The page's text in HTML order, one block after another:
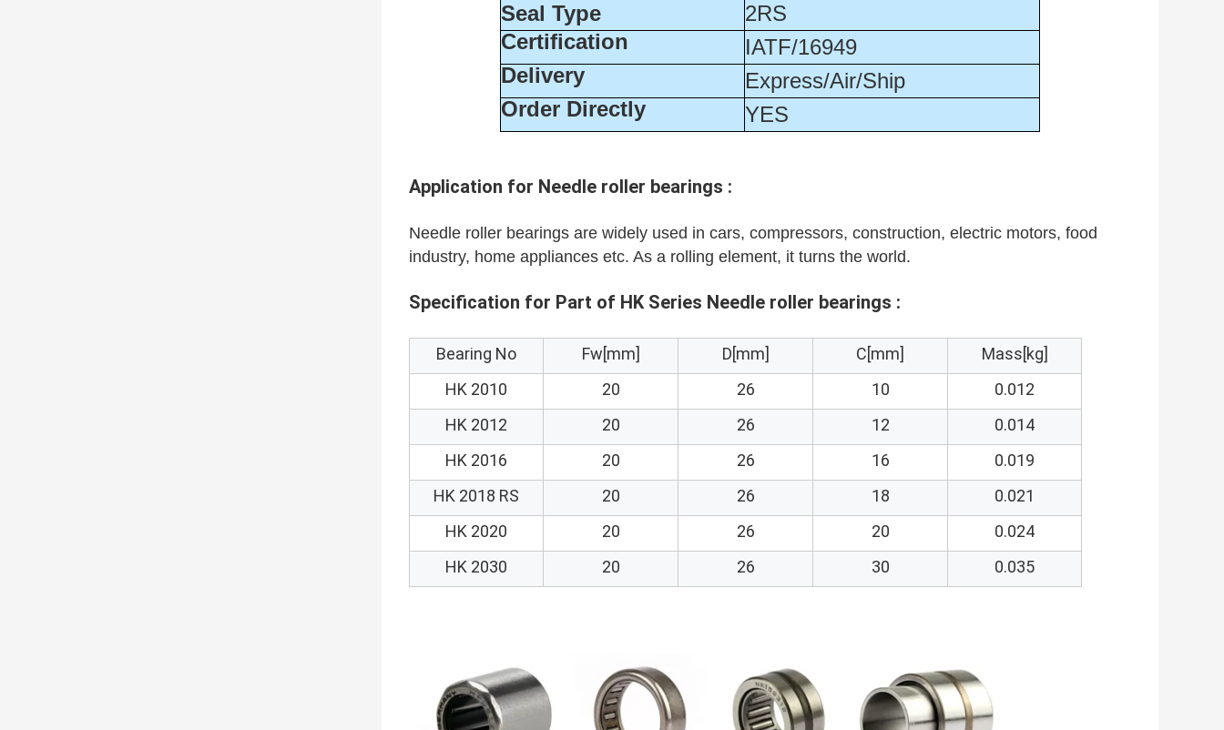
Seal Type
2RS
Certification
IATF/16949
Delivery
Express/Air/Ship
Order Directly
YES
Application for Needle roller bearings :
Needle roller bearings are widely used in cars, compressors, construction, electric motors, food
industry, home appliances etc. As a rolling element, it turns the world.
Specification for Part of HK Series Needle roller bearings :
Bearing No Fw[mm] D[mm] C[mm]
Mass[kg]
HK 2010
20 26 10
0.012
HK 2012
20 26 12
0.014
HK 2016
20 26 16
0.019
HK 2018 RS
20 26 18
0.021
HK 2020
20 26 20
0.024
HK 2030
20 26 30 0.035